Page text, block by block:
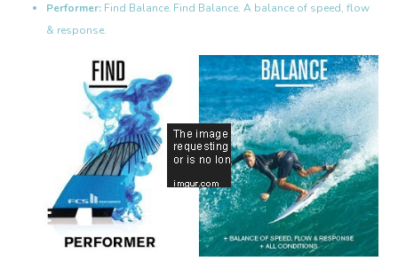
Performer: Find Balance. Find Balance. A balance of speed, flow
& response.